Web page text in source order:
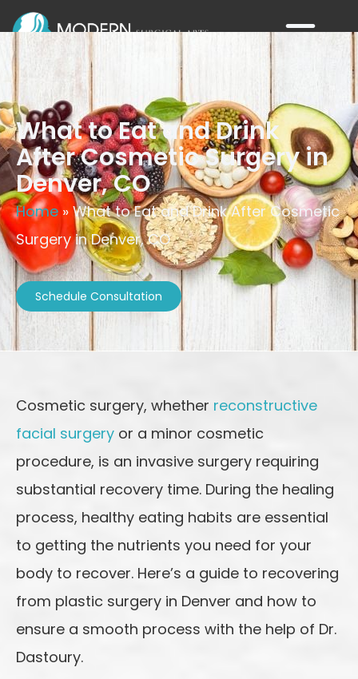
What to Eat and Drink
After Cosmetic Surgery in
Denver, CO
Home » What to Eat and Drink After Cosmetic
Surgery in Denver, CO
Schedule Consultation
Cosmetic surgery, whether reconstructive
facial surgery or a minor cosmetic
procedure, is an invasive surgery requiring
substantial recovery time. During the healing
process, healthy eating habits are essential
to getting the nutrients you need for your
body to recover. Here’s a guide to recovering
from plastic surgery in Denver and how to
ensure a smooth process with the help of Dr.
Dastoury.